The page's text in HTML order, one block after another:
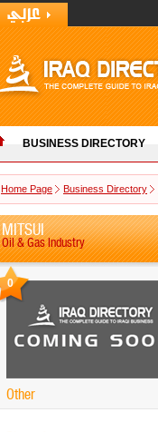
BUSINESS DIRECTORY
Home Page Business Directory
MITSUI
Oil & Gas Industry
0
Other